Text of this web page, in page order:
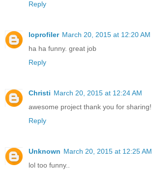
Reply
loprofiler March 20, 2015 at 12:20 AM
ha ha funny. great job
Reply
Christi March 20, 2015 at 12:24 AM
awesome project thank you for sharing!
Reply
Unknown March 20, 2015 at 12:25 AM
lol too funny..